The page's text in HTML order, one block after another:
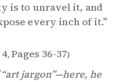
is to unravel it, and
every inch of it.”
, Pages 36-37)
“art jargon”—here, he